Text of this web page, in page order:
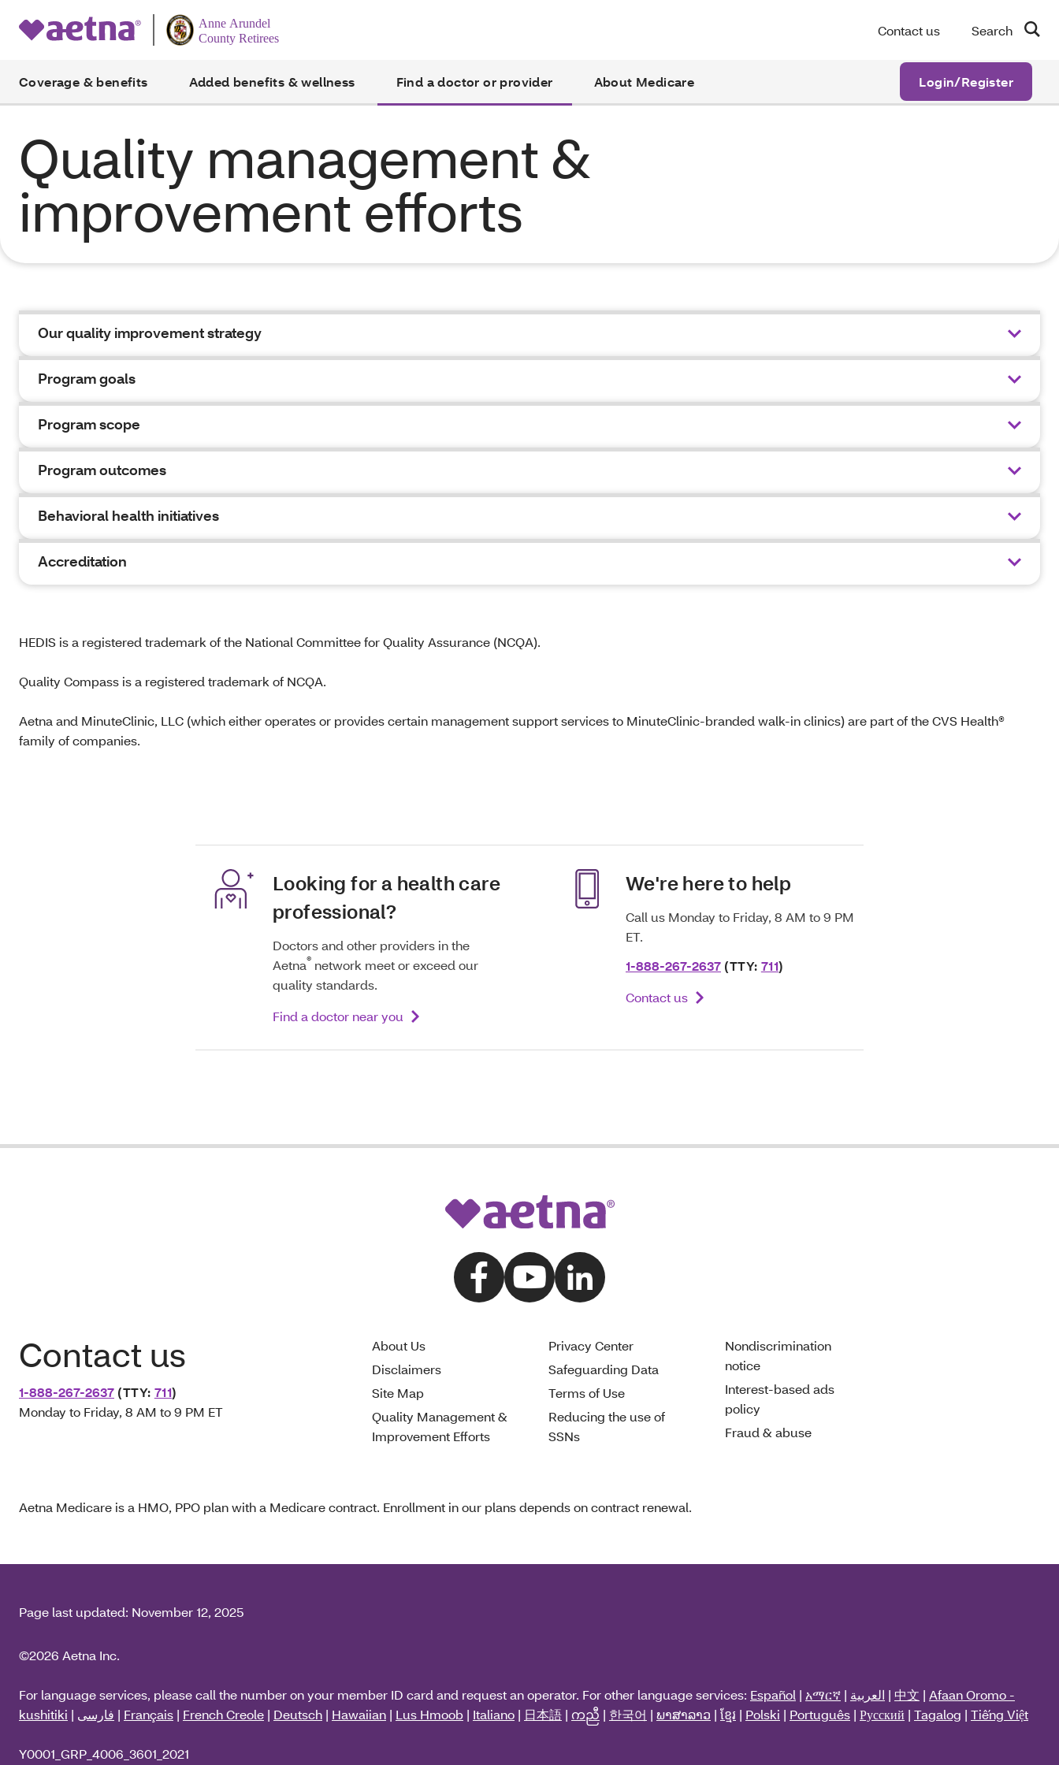
Contact us Search
Coverage & benefits Added benefits & wellness Find a doctor or provider About Medicare Login/Register
Quality management &
improvement efforts
Our quality improvement strategy
Program goals
Program scope
Program outcomes
Behavioral health initiatives
Accreditation
HEDIS is a registered trademark of the National Committee for Quality Assurance (NCQA).
Quality Compass is a registered trademark of NCQA.
Aetna and MinuteClinic, LLC (which either operates or provides certain management support services to MinuteClinic-branded walk-in clinics) are part of the CVS Health®
family of companies.
Looking for a health care
professional?
Doctors and other providers in the
Aetna® network meet or exceed our
quality standards.
Find a doctor near you
We're here to help
Call us Monday to Friday, 8 AM to 9 PM
ET.
1-888-267-2637 (TTY: 711)
Contact us
Contact us
1-888-267-2637 (TTY: 711)
Monday to Friday, 8 AM to 9 PM ET
About Us
Disclaimers
Site Map
Quality Management &
Improvement Efforts
Privacy Center
Safeguarding Data
Terms of Use
Reducing the use of
SSNs
Nondiscrimination
notice
Interest-based ads
policy
Fraud & abuse
Aetna Medicare is a HMO, PPO plan with a Medicare contract. Enrollment in our plans depends on contract renewal.
Page last updated: November 12, 2025
©2026 Aetna Inc.
For language services, please call the number on your member ID card and request an operator. For other language services: Español | አማርኛ | العربية | 中文 | Afaan Oromo -
kushitiki | فارسی | Français | French Creole | Deutsch | Hawaiian | Lus Hmoob | Italiano | 日本語 | ကညီ | 한국어 | ພາສາລາວ | ខ្មែរ | Polski | Português | Русский | Tagalog | Tiếng Việt
Y0001_GRP_4006_3601_2021